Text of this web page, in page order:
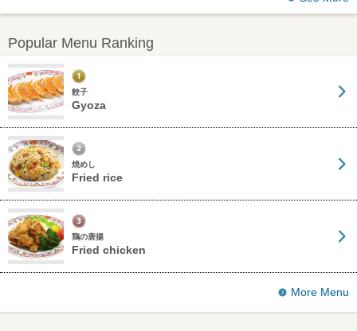
Popular Menu Ranking
餃子
Gyoza
焼めし
Fried rice
鶏の唐揚
Fried chicken
More Menu